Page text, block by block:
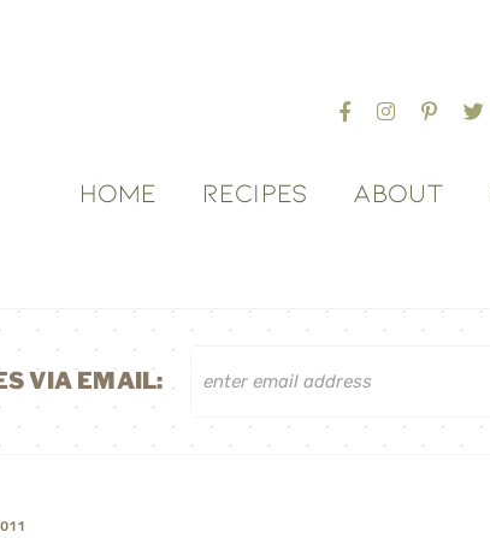
HOME RECIPES ABOUT
VIA EMAIL: